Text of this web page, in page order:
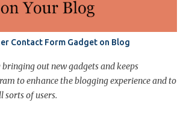
Contact Form Gadget on Blog
out new gadgets and keeps
to enhance the blogging experience and to
sorts of users.